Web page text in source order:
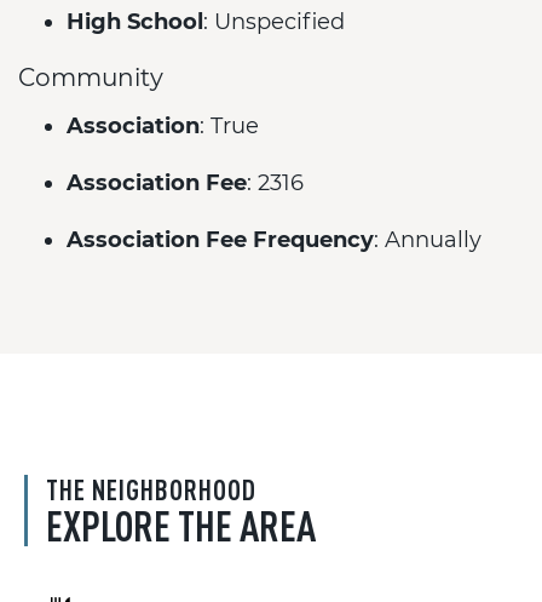
High School : Unspecified
Community
Association: True
Association Fee: 2316
Association Fee Frequency: Annually
THE NEIGHBORHOOD
EXPLORE THE AREA